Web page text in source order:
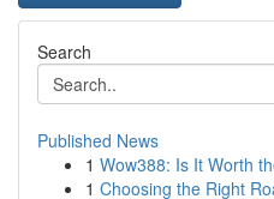
Search
Published News
1 Wow388: Is It Worth
1 Choosing the Right